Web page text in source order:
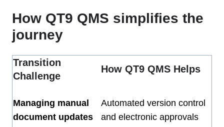
How QT9 QMS simplifies the
journey
Transition
Challenge
How QT9 QMS Helps
Managing manual
document updates
Automated version control
and electronic approvals